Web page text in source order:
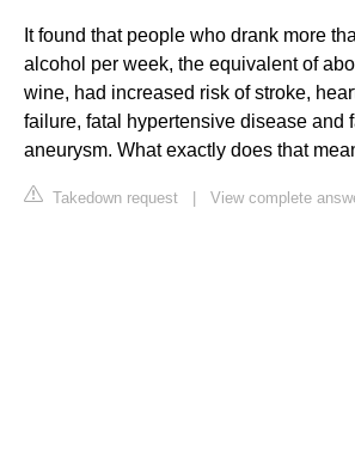
It found that people who drank more
alcohol per week, the equivalent of
wine, had increased risk of stroke,
failure, fatal hypertensive disease and
aneurysm. What exactly does that
Takedown request View complete